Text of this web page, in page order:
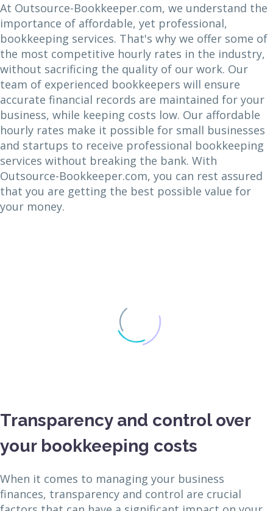
At Outsource-Bookkeeper.com, we understand the
importance of affordable, yet professional,
bookkeeping services. That's why we offer some of
the most competitive hourly rates in the industry,
without sacrificing the quality of our work. Our
team of experienced bookkeepers will ensure
accurate financial records are maintained for your
business, while keeping costs low. Our affordable
hourly rates make it possible for small businesses
and startups to receive professional bookkeeping
services without breaking the bank. With
Outsource-Bookkeeper.com, you can rest assured
that you are getting the best possible value for
your money.
Transparency and control over
your bookkeeping costs
When it comes to managing your business
finances, transparency and control are crucial